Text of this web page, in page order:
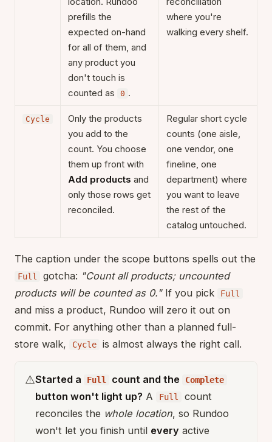
prefills the
expected on-hand
for all of them, and
any product you
don't touch is
counted as
0 .
where you're
walking every shelf.
Cycle
Only the products
you add to the
count. You choose
them up front with
Add products and
only those rows get
reconciled.
Regular short cycle
counts (one aisle,
one vendor, one
fineline, one
department) where
you want to leave
the rest of the
catalog untouched.
The caption under the scope buttons spells out the
Full gotcha: "Count all products; uncounted
products will be counted as 0."If you pick Full
and miss a product, Rundoo will zero it out on
commit. For anything other than a planned full-
store walk,
Cycle is almost always the right call.
⚠️Started a Full count and the Complete
button won't light up? A Full
count
reconciles the whole location, so Rundoo
won't let you finish until every active